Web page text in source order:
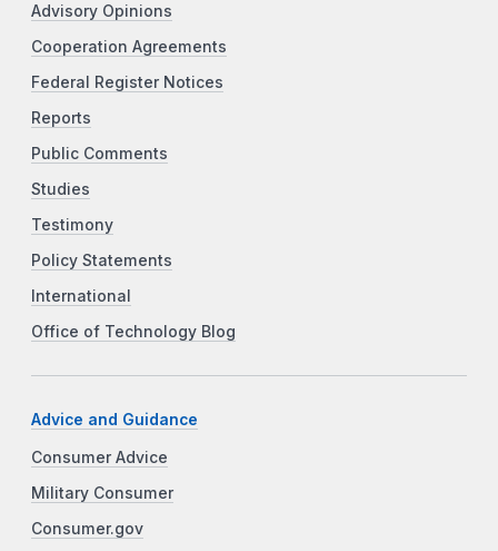
Advisory Opinions
Cooperation Agreements
Federal Register Notices
Reports
Public Comments
Studies
Testimony
Policy Statements
International
Office of Technology Blog
Advice and Guidance
Consumer Advice
Military Consumer
Consumer.gov